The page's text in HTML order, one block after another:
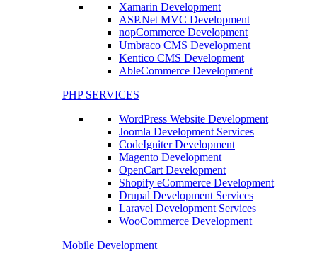
Xamarin Development
ASP.Net MVC Development
nopCommerce Development
Umbraco CMS Development
Kentico CMS Development
AbleCommerce Development
PHP SERVICES
WordPress Website Development
Joomla Development Services
CodeIgniter Development
Magento Development
OpenCart Development
Shopify eCommerce Development
Drupal Development Services
Laravel Development Services
WooCommerce Development
Mobile Development